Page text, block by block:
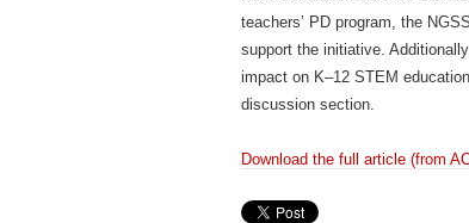
teachers’ PD program, the
support the initiative.
impact on K–12 STEM
discussion section.
Download the full article (from